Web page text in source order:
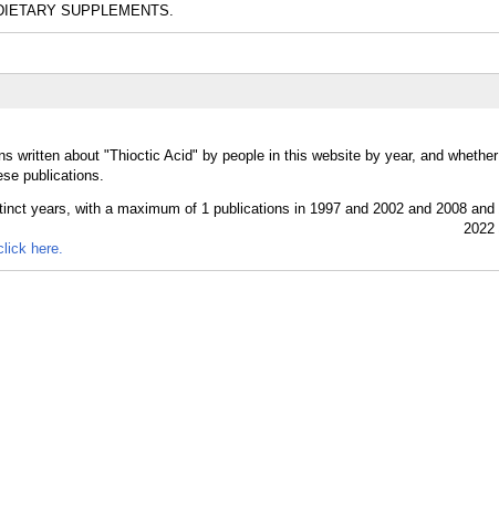
SUPPLEMENTS.
written about "Thioctic Acid" by people in this website by year, and whether
publications.
here.